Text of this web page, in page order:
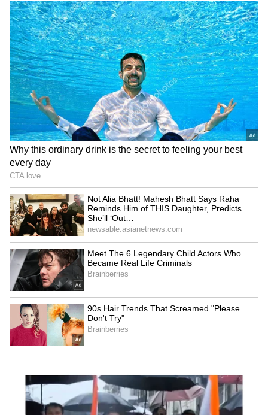
Speaking Out on Body Shaming
The actress explained that the incident made
her more aware of the pressure faced by
newcomers in the entertainment industry. By
sharing her experience, Neha highlighted how
a single negative comment can deeply affect
mental health and confidence, especially for
young actors trying to find their place in the
industry.
LATEST VIDEOS
Catch all the latest
television highlights, and celebrity gossip to
exclusive interviews and detailedMovie
Reviews. Stay updated with trending stories,